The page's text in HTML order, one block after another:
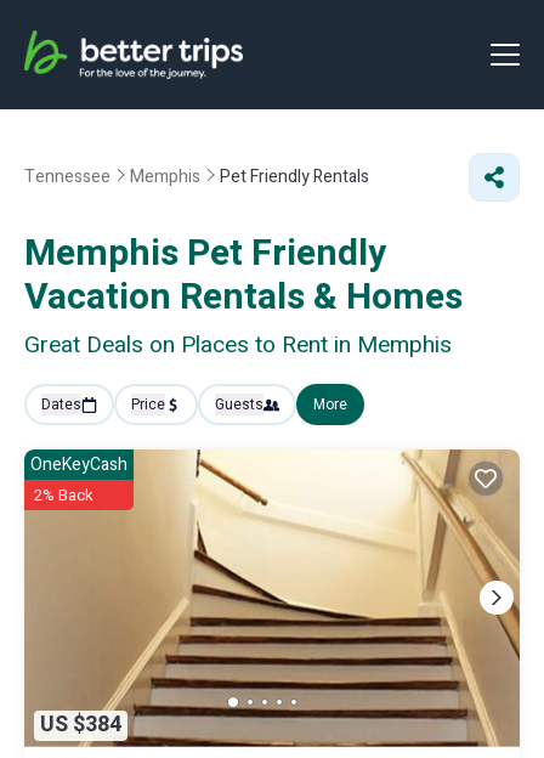
Tennessee Memphis Pet Friendly Rentals
Memphis Pet Friendly
Vacation Rentals & Homes
Great Deals on Places to Rent in Memphis
Dates Price Guests More
US $384
OneKeyCash
2% Back